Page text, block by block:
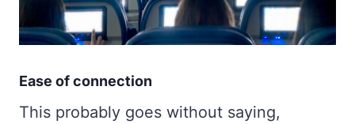
Ease of connection
This probably goes without saying,